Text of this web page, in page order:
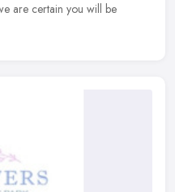
are certain you will be